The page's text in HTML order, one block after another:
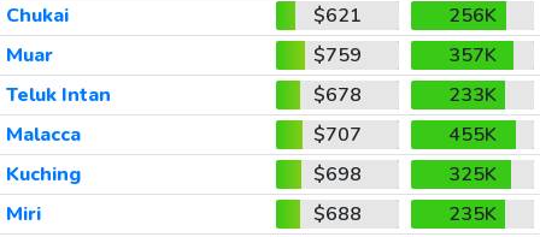
Chukai
$621
256K
Muar
$759
357K
Teluk Intan
$678
233K
Malacca
$707
455K
Kuching
$698
325K
Miri
$688
235K